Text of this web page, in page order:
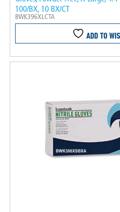
100/BX, 10 BX/CT
BWK396XLCTA
ADD TO